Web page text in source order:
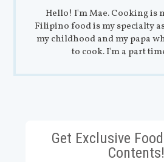
Hello! I'm Mae. Cooking is
Filipino food is my specialty
my childhood and my papa
to cook. I'm a part
Get Exclusive
Contents!